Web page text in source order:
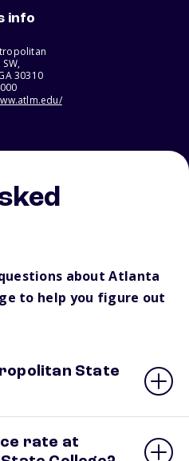
info
30310
about Atlanta
to help you figure out
State
rate at